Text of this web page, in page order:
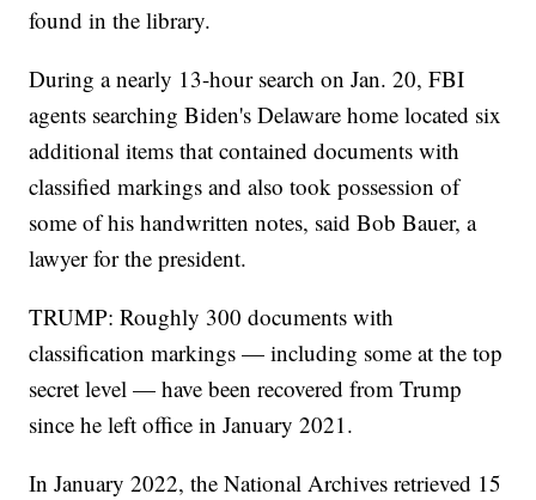
found in the library.
During a nearly 13-hour search on Jan. 20, FBI
agents searching Biden's Delaware home located six
additional items that contained documents with
classified markings and also took possession of
some of his handwritten notes, said Bob Bauer, a
lawyer for the president.
TRUMP: Roughly 300 documents with
classification markings — including some at the top
secret level — have been recovered from Trump
since he left office in January 2021.
In January 2022, the National Archives retrieved 15